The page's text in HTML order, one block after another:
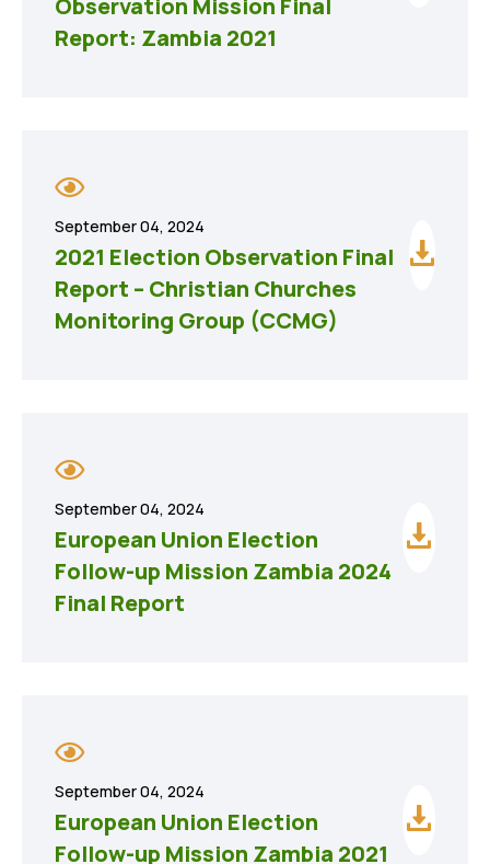
Observation Mission Final
Report: Zambia 2021
September 04, 2024
2021 Election Observation Final
Report – Christian Churches
Monitoring Group (CCMG)
September 04, 2024
European Union Election
Follow-up Mission Zambia 2024
Final Report
September 04, 2024
European Union Election
Follow-up Mission Zambia 2021